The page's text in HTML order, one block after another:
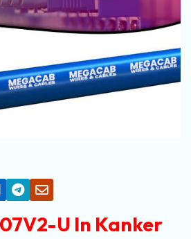
U In Kanker